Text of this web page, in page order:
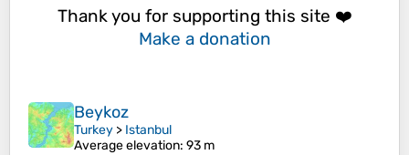
Thank you for supporting this site ❤️
Make a donation
Beykoz
Turkey > Istanbul
Average elevation: 93 m